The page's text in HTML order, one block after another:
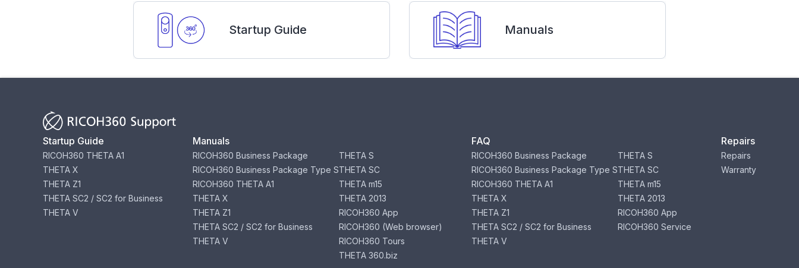
Startup Guide Manuals
Startup Guide
RICOH360 THETA A1
THETA X
THETA Z1
THETA SC2 / SC2 for Business
THETA V
Manuals
RICOH360 Business Package
RICOH360 Business Package Type S
RICOH360 THETA A1
THETA X
THETA Z1
THETA SC2 / SC2 for Business
THETA V
THETA S
THETA SC
THETA m15
THETA 2013
RICOH360 App
RICOH360 (Web browser)
RICOH360 Tours
THETA 360.biz
FAQ
RICOH360 Business Package
RICOH360 Business Package Type S
RICOH360 THETA A1
THETA X
THETA Z1
THETA SC2 / SC2 for Business
THETA V
THETA S
THETA SC
THETA m15
THETA 2013
RICOH360 App
RICOH360 Service
Repairs
Repairs
Warranty